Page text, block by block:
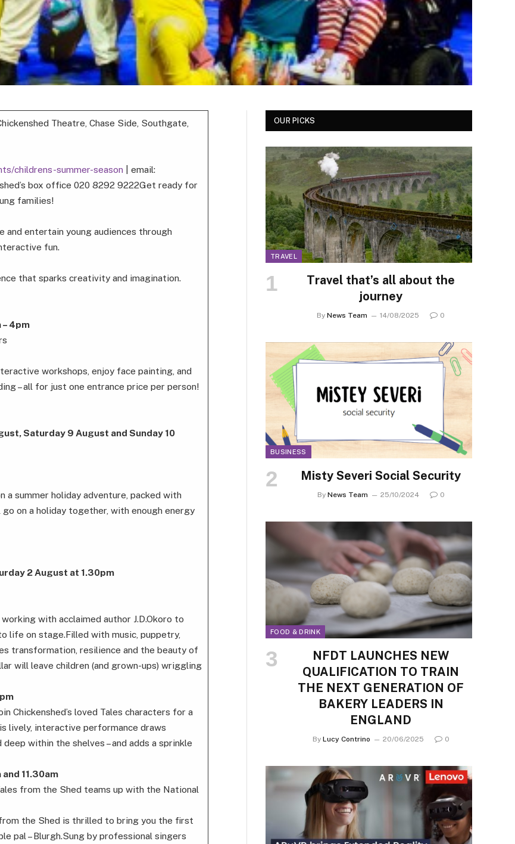
Theatre, Chase Side, Southgate,
childrens-summer-season
| email:
box office 020 8292 9222Get ready for
families!
entertain young audiences through
fun.
that sparks creativity and imagination.
4pm
workshops, enjoy face painting, and
– all for just one entrance price per person!
Saturday 9 August and Sunday 10
a summer holiday adventure, packed with
on a holiday together, with enough energy
2 August at 1.30pm
with acclaimed author J.D.Okoro to
life on stage.Filled with music, puppetry,
transformation, resilience and the beauty of
will leave children (and grown-ups) wriggling
Chickenshed’s loved Tales characters for a
lively, interactive performance draws
within the shelves – and adds a sprinkle
11.30am
from the Shed teams up with the National
the Shed is thrilled to bring you the first
pal – Blurgh.Sung by professional singers
OUR PICKS
TRAVEL
Travel that’s all about the
journey
By News Team 14/08/2025 0
BUSINESS
Misty Severi Social Security
By News Team 25/10/2024 0
FOOD & DRINK
NFDT LAUNCHES NEW
QUALIFICATION TO TRAIN
THE NEXT GENERATION OF
BAKERY LEADERS IN
ENGLAND
By Lucy Contrino 20/06/2025 0